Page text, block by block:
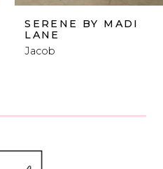
SERENE BY MADI
LANE
Jacob